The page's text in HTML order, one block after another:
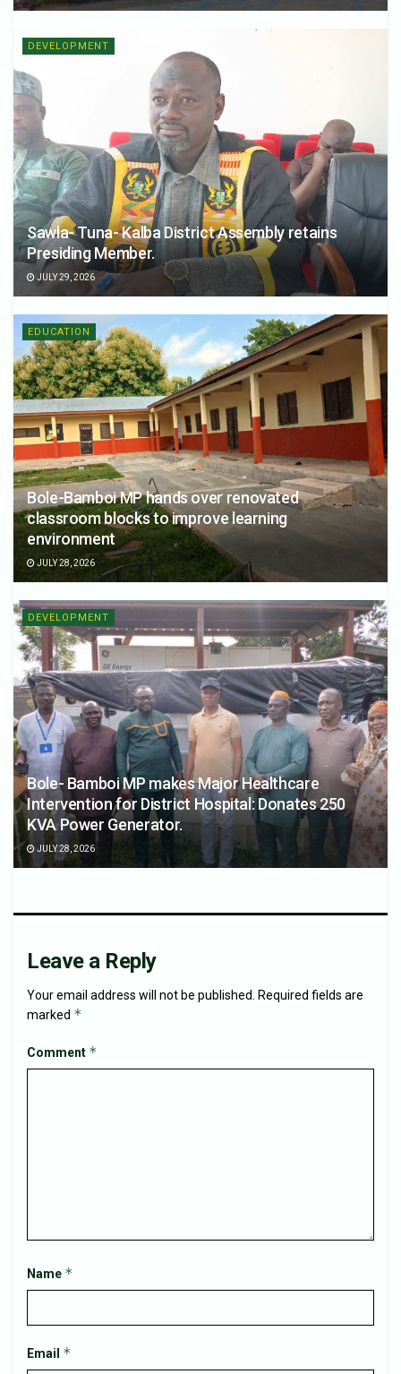
DEVELOPMENT
Sawla- Tuna- Kalba District Assembly retains
Presiding Member.
JULY 29, 2026
EDUCATION
Bole-Bamboi MP hands over renovated
classroom blocks to improve learning
environment
JULY 28, 2026
DEVELOPMENT
Bole- Bamboi MP makes Major Healthcare
Intervention for District Hospital: Donates 250
KVA Power Generator.
JULY 28, 2026
Leave a Reply
Your email address will not be published.
Required fields are
marked *
Comment *
Name *
Email *